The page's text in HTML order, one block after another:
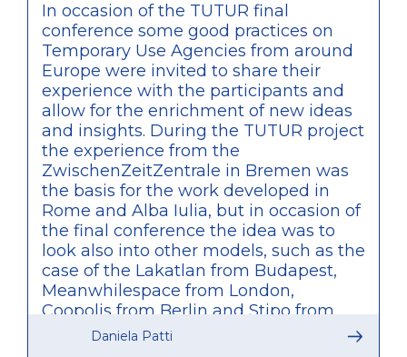
In occasion of the TUTUR final
conference some good practices on
Temporary Use Agencies from around
Europe were invited to share their
experience with the participants and
allow for the enrichment of new ideas
and insights. During the TUTUR project
the experience from the
ZwischenZeitZentrale in Bremen was
the basis for the work developed in
Rome and Alba Iulia, but in occasion of
the final conference the idea was to
look also into other models, such as the
case of the Lakatlan from Budapest,
Meanwhilespace from London,
Coopolis from Berlin and Stipo from
Rotterdam. What was particularly
Daniela Patti